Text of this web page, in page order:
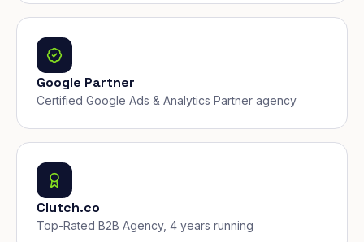
Google Partner
Certified Google Ads & Analytics Partner agency
Clutch.co
Top-Rated B2B Agency, 4 years running